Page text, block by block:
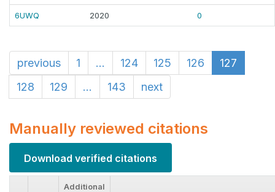
6UWQ 2020 0
previous 1 ... 124 125 126
127
128
129 ... 143 next
Manually reviewed citations
Download verified citations
Additional